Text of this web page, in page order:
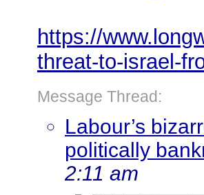
https://
threat-to-israel-
Message Thread:
Labour’s
politically
2:11 am